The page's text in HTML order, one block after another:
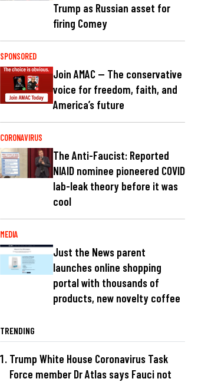
Trump as Russian asset for
firing Comey
SPONSORED
Join AMAC — The conservative
voice for freedom, faith, and
America’s future
CORONAVIRUS
The Anti-Faucist: Reported
NIAID nominee pioneered COVID
lab-leak theory before it was
cool
MEDIA
Just the News parent
launches online shopping
portal with thousands of
products, new novelty coffee
TRENDING
Trump White House Coronavirus Task
Force member Dr Atlas says Fauci not